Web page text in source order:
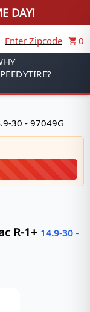
DAY!
Enter Zipcode
0
30 - 97049G
R-1+ 14.9-30 -